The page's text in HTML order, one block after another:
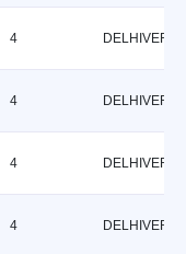
4 DELHIVERY
4 DELHIVERY
4 DELHIVERY
4 DELHIVERY